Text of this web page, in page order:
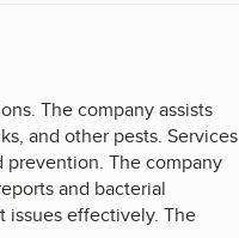
The company assists
and other pests. Services
The company
and bacterial
issues effectively. The